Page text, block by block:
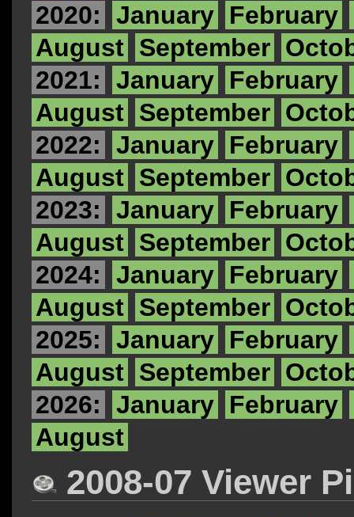
2020:
January February
August September
2021:
January February
August September
2022:
January February
August September
2023:
January February
August September
2024:
January February
August September
2025:
January February
August September
2026:
January February
August
2008-07 Viewer